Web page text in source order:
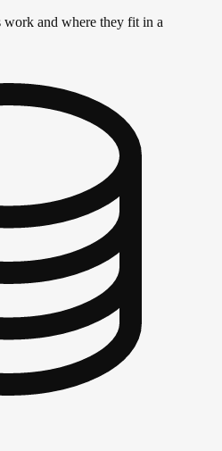
work and where they fit in a